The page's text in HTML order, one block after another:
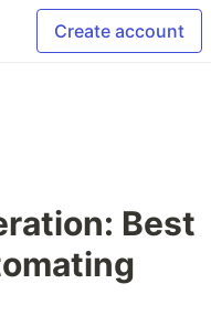
Create account
Best